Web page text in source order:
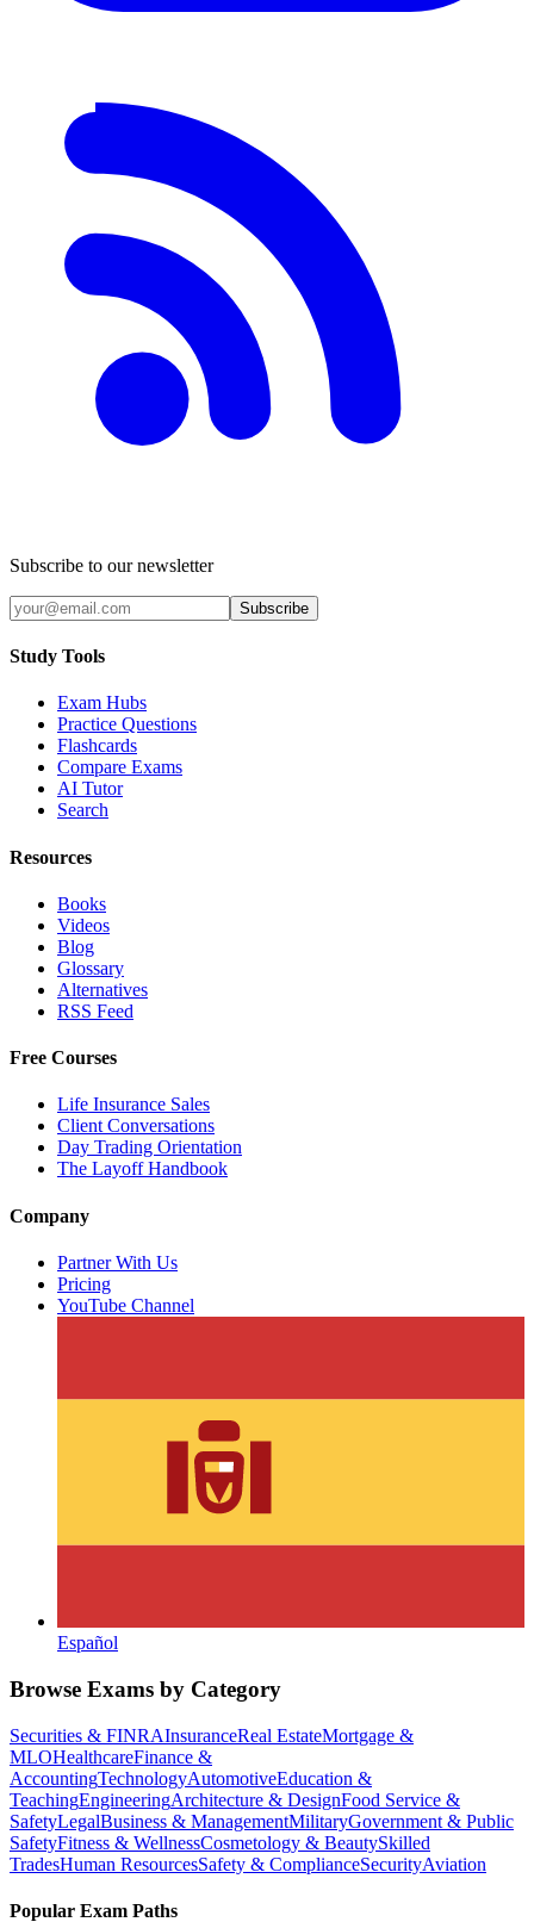
Subscribe to our newsletter
Subscribe
Study Tools
Exam Hubs
Practice Questions
Flashcards
Compare Exams
AI Tutor
Search
Resources
Books
Videos
Blog
Glossary
Alternatives
RSS Feed
Free Courses
Life Insurance Sales
Client Conversations
Day Trading Orientation
The Layoff Handbook
Company
Partner With Us
Pricing
YouTube Channel
Español
Browse Exams by Category
Securities & FINRAInsuranceReal EstateMortgage &
MLOHealthcareFinance &
AccountingTechnologyAutomotiveEducation &
TeachingEngineeringArchitecture & DesignFood Service &
SafetyLegalBusiness & ManagementMilitaryGovernment & Public
SafetyFitness & WellnessCosmetology & BeautySkilled
TradesHuman ResourcesSafety & ComplianceSecurityAviation
Popular Exam Paths